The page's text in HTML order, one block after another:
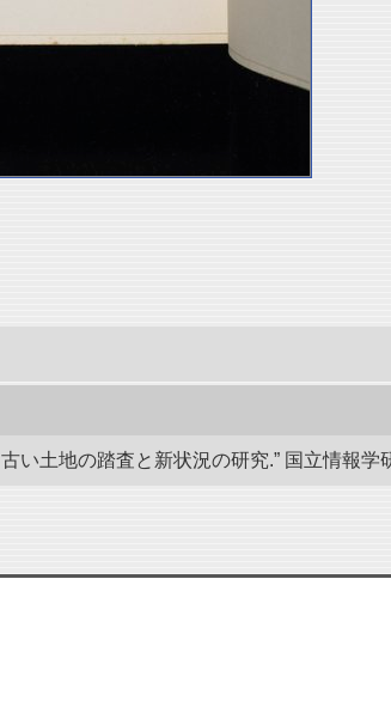
い土地の踏査と新状況の研究.” 国立情報